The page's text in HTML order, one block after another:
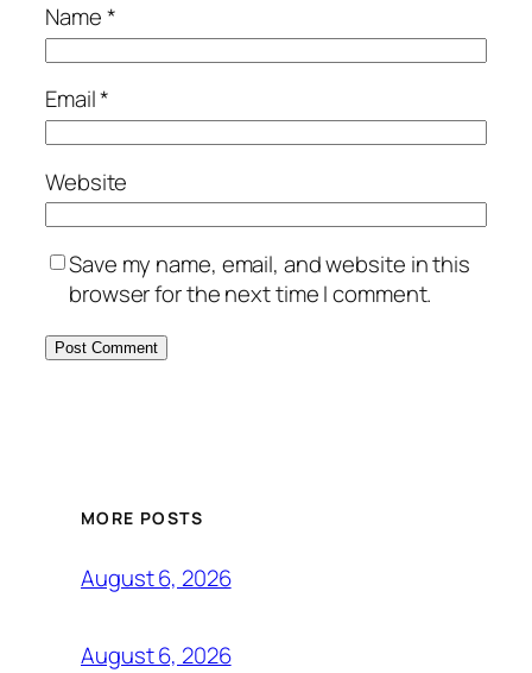
Name*
Email*
Website
Save my name, email, and website in this
browser for the next time I comment.
MORE POSTS
August 6, 2026
August 6, 2026